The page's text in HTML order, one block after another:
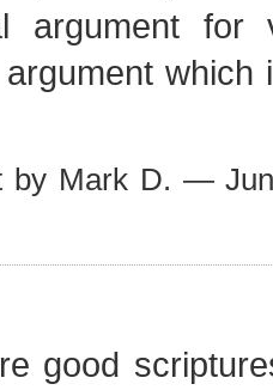
argument for
which
by Mark D. —
good